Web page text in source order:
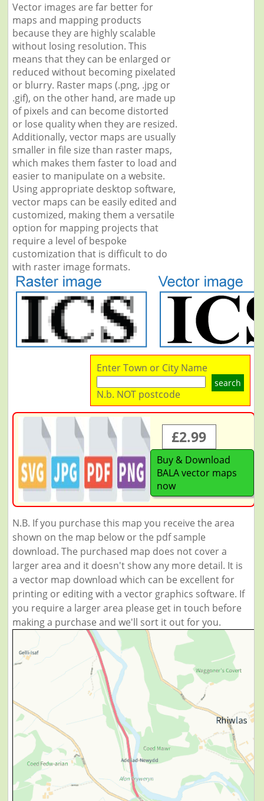
Vector images are far better for
maps and mapping products
because they are highly scalable
without losing resolution. This
means that they can be enlarged or
reduced without becoming pixelated
or blurry. Raster maps (.png, .jpg or
.gif), on the other hand, are made up
of pixels and can become distorted
or lose quality when they are resized.
Additionally, vector maps are usually
smaller in file size than raster maps,
which makes them faster to load and
easier to manipulate on a website.
Using appropriate desktop software,
vector maps can be easily edited and
customized, making them a versatile
option for mapping projects that
require a level of bespoke
customization that is difficult to do
with raster image formats.
Enter Town or City Name
search
N.b. NOT postcode
£2.99
Buy & Download
BALA vector maps
now
N.B. If you purchase this map you receive the area
shown on the map below or the pdf sample
download. The purchased map does not cover a
larger area and it doesn't show any more detail. It is
a vector map download which can be excellent for
printing or editing with a vector graphics software. If
you require a larger area please get in touch before
making a purchase and we'll sort it out for you.